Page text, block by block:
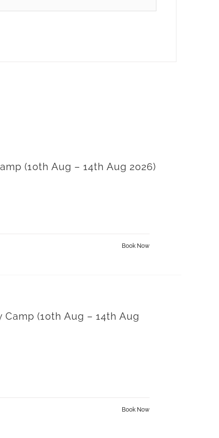
(10th Aug – 14th Aug 2026)
Book Now
(10th Aug – 14th Aug
Book Now